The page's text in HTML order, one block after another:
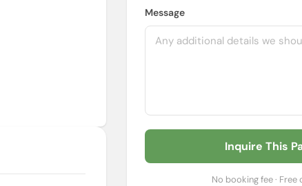
Message
Inquire This
No booking fee ·